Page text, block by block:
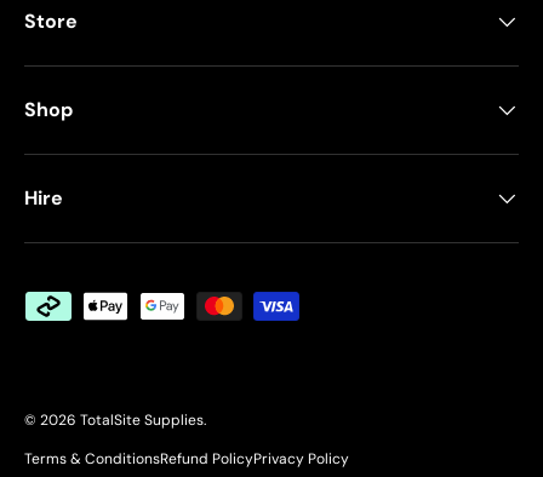
Store
Shop
Hire
Payment methods accepted
© 2026 TotalSite Supplies.
Terms & ConditionsRefund PolicyPrivacy Policy